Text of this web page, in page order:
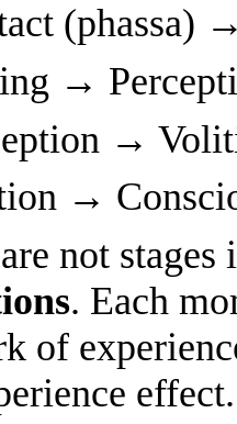
(phassa)
→
→
→
not
. Each
of
effect.